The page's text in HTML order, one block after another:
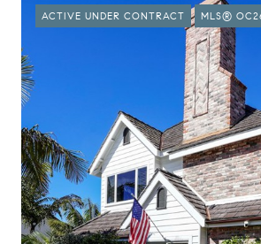
ACTIVE UNDER CONTRACT MLS®